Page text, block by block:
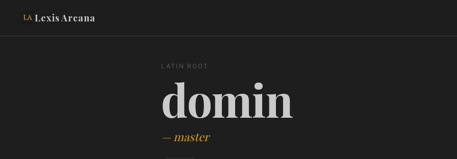
Lexis Arcana
LATIN ROOT
domin
—master